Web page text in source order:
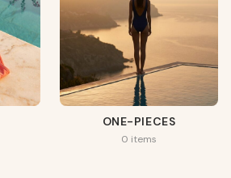
ONE-PIECES
0 items